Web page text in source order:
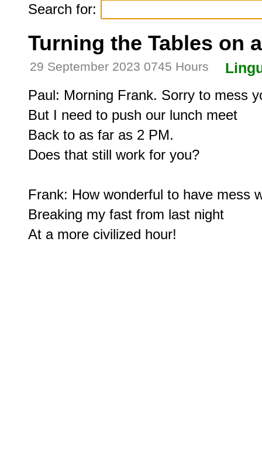
Search for:
Turning the Tables on
29 September 2023 0745 Hours
Paul: Morning Frank. Sorry to mess
But I need to push our lunch meet
Back to as far as 2 PM.
Does that still work for you?
Frank: How wonderful to have mess
Breaking my fast from last night